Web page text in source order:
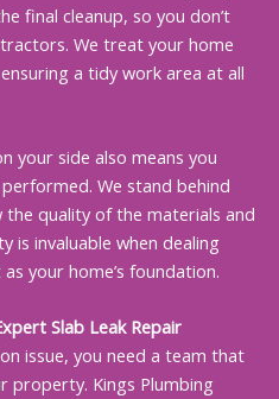
final cleanup, so you don’t
We treat your home
a tidy work area at all
your side also means you
We stand behind
quality of the materials and
is invaluable when dealing
your home’s foundation.
Slab Leak Repair
issue, you need a team that
property. Kings Plumbing